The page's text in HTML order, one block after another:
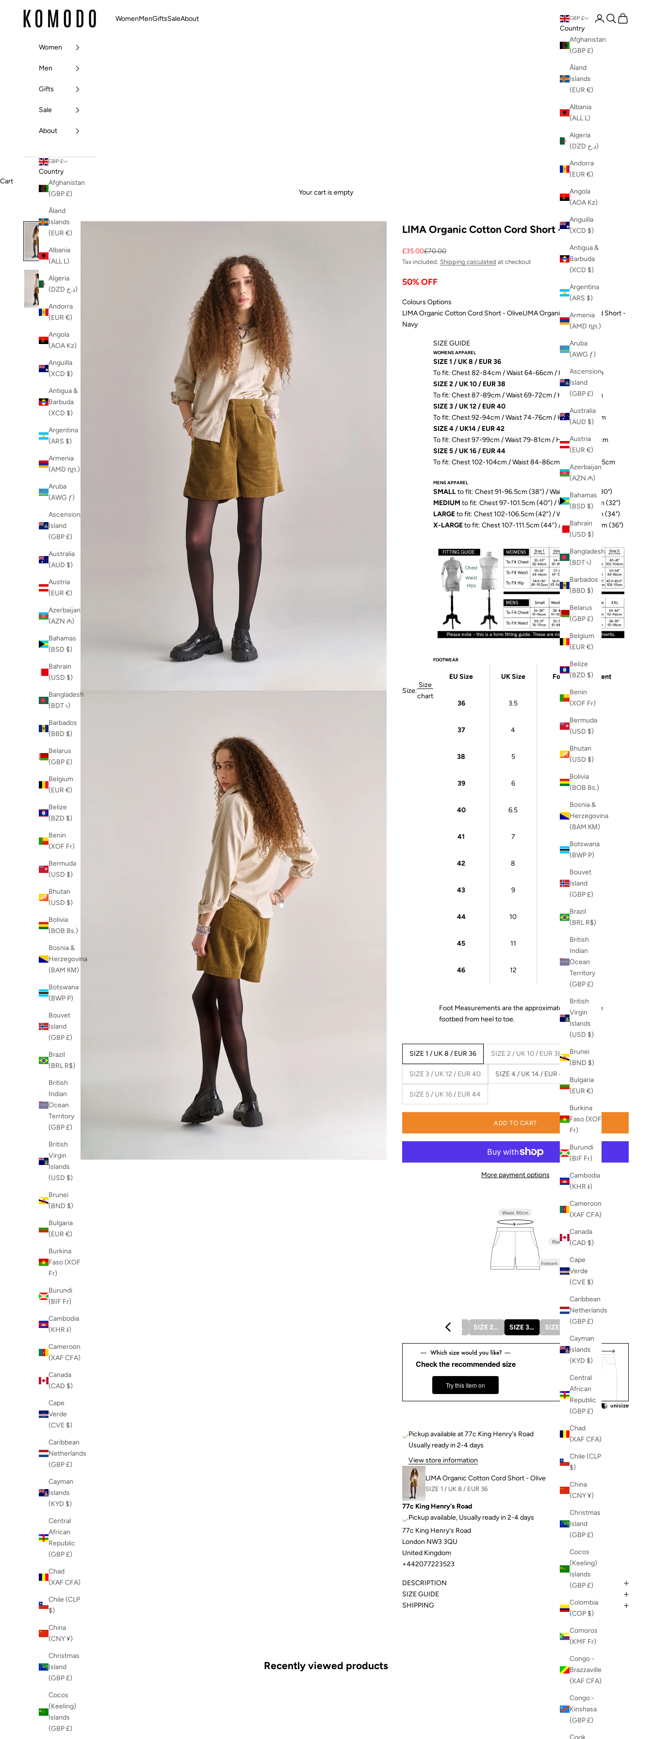
Komodo Fashion
WomenMenGiftsSaleAbout GBP £
Country
Afghanistan
(GBP £)
Åland
Islands
(EUR €)
Albania
(ALL L)
Algeria
(DZD د.ج)
Andorra
(EUR €)
Angola
(AOA Kz)
Anguilla
(XCD $)
Antigua &
Barbuda
(XCD $)
Argentina
(ARS $)
Armenia
(AMD դր.)
Aruba
(AWG ƒ)
Ascension
Island
(GBP £)
Australia
(AUD $)
Austria
(EUR €)
Azerbaijan
(AZN ₼)
Bahamas
(BSD $)
Bahrain
(USD $)
Bangladesh
(BDT ৳)
Barbados
(BBD $)
Belarus
(GBP £)
Belgium
(EUR €)
Belize
(BZD $)
Benin
(XOF Fr)
Bermuda
(USD $)
Bhutan
(USD $)
Bolivia
(BOB Bs.)
Bosnia &
Herzegovina
(BAM КМ)
Botswana
(BWP P)
Bouvet
Island
(GBP £)
Brazil
(BRL R$)
British
Indian
Ocean
Territory
(GBP £)
British
Virgin
Islands
(USD $)
Brunei
(BND $)
Bulgaria
(EUR €)
Burkina
Faso (XOF
Fr)
Burundi
(BIF Fr)
Cambodia
(KHR ៛)
Cameroon
(XAF CFA)
Canada
(CAD $)
Cape
Verde
(CVE $)
Caribbean
Netherlands
(GBP £)
Cayman
Islands
(KYD $)
Central
African
Republic
(GBP £)
Chad
(XAF CFA)
Chile (CLP
$)
China
(CNY ¥)
Christmas
Island
(GBP £)
Cocos
(Keeling)
Islands
(GBP £)
Colombia
(COP $)
Comoros
(KMF Fr)
Congo -
Brazzaville
(XAF CFA)
Congo -
Kinshasa
(GBP £)
LoginSearch
Cart
Women
Men
Gifts
Sale
About
GBP £
Country
Afghanistan
(GBP £)
Åland
Islands
(EUR €)
Albania
(ALL L)
Algeria
(DZD د.ج)
Andorra
(EUR €)
Angola
(AOA Kz)
Anguilla
(XCD $)
Antigua &
Barbuda
(XCD $)
Argentina
(ARS $)
Armenia
(AMD դր.)
Aruba
(AWG ƒ)
Ascension
Island
(GBP £)
Australia
(AUD $)
Austria
(EUR €)
Azerbaijan
(AZN ₼)
Bahamas
(BSD $)
Bahrain
(USD $)
Bangladesh
(BDT ৳)
Barbados
(BBD $)
Belarus
(GBP £)
Belgium
(EUR €)
Belize
(BZD $)
Benin
(XOF Fr)
Bermuda
(USD $)
Bhutan
(USD $)
Bolivia
(BOB Bs.)
Bosnia &
Herzegovina
(BAM КМ)
Botswana
(BWP P)
Bouvet
Island
(GBP £)
Brazil
(BRL R$)
British
Indian
Ocean
Territory
(GBP £)
British
Virgin
Islands
(USD $)
Brunei
(BND $)
Bulgaria
(EUR €)
Burkina
Faso (XOF
Fr)
Burundi
(BIF Fr)
Cambodia
(KHR ៛)
Cameroon
(XAF CFA)
Canada
(CAD $)
Cape
Verde
(CVE $)
Caribbean
Netherlands
(GBP £)
Cayman
Islands
(KYD $)
Central
African
Republic
(GBP £)
Chad
(XAF CFA)
Chile (CLP
$)
China
(CNY ¥)
Christmas
Island
(GBP £)
Cocos
(Keeling)
Islands
(GBP £)
Cart
Your cart is empty
LIMA Organic Cotton Cord Short - Olive
Sale price
£35.00Regular price
£70.00
Tax included. Shipping calculated at checkout
50% OFF
Colours Options
LIMA Organic Cotton Cord Short - OliveLIMA Organic Cotton Cord Short -
Navy
Size:
Size
chart
SIZE GUIDE
WOMENS APPAREL
SIZE 1 / UK 8 / EUR 36
To fit: Chest 82-84cm / Waist 64-66cm / Hip 89-91.5cm
SIZE 2 / UK 10 / EUR 38
To fit: Chest 87-89cm / Waist 69-72cm / Hip 93-96.5cm
SIZE 3 / UK 12 / EUR 40
To fit: Chest 92-94cm / Waist 74-76cm / Hip 98-101.5cm
SIZE 4 / UK14 / EUR 42
To fit: Chest 97-99cm / Waist 79-81cm / Hip 103-106.5cm
SIZE 5 / UK 16 / EUR 44
To fit: Chest 102-104cm / Waist 84-86cm / Hip 109-111.5cm
MENS APPAREL
SMALLto fit: Chest 91-96.5cm (38”) / Waist 76-79cm (30")
MEDIUM to fit: Chest 97-101.5cm (40”) / Waist 81-84cm (32")
LARGEto fit: Chest 102-106.5cm (42”) / Waist 86-89cm (34")
X-LARGEto fit: Chest 107-111.5cm (44”) / Waist 91-97cm (36")
FOOTWEAR
EU Size UK Size Foot Measurement
36 3.5 22 cm
37 4 23 cm
38 5 24 cm
39 6 24.5 cm
40 6.5
41 7
42 8
43 9 27 cm
44 10
45 11 28.5 cm
46 12 29 cm
Foot Measurements are the approximate length of the
footbed from heel to toe.
SIZE 1 / UK 8 / EUR 36 SIZE 2 / UK 10 / EUR 38
SIZE 3 / UK 12 / EUR 40 SIZE 4 / UK 14 / EUR 42
SIZE 5 / UK 16 / EUR 44
ADD TO CART
More payment options
Rise 36cm
Inseam 12.5cm
Waist 80cm
SIZE 1 / UK 8 / EUR 36 SIZE 2 / UK 10 / EUR 38 SIZE 3 / UK 12 / EUR 40
Check the recommended size
Try this item on
Pickup available at 77c King Henry's Road
Usually ready in 2-4 days
View store information
LIMA Organic Cotton Cord Short - Olive
SIZE 1 / UK 8 / EUR 36
77c King Henry's Road
Pickup available, Usually ready in 2-4 days
77c King Henry's Road
London NW3 3QU
United Kingdom
+442077223523
DESCRIPTION
SIZE GUIDE
SHIPPING
Recently viewed products